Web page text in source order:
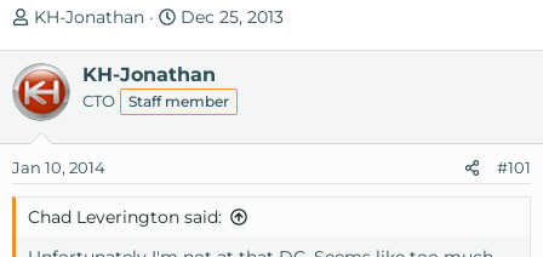
T
r
e
a
d
s
t
a
KH-Jonathan
S
a
r
t
d
t
e
Dec 25, 2013
KH-Jonathan
CTO Staff member
Jan 10, 2014 #101
Chad Leverington said: